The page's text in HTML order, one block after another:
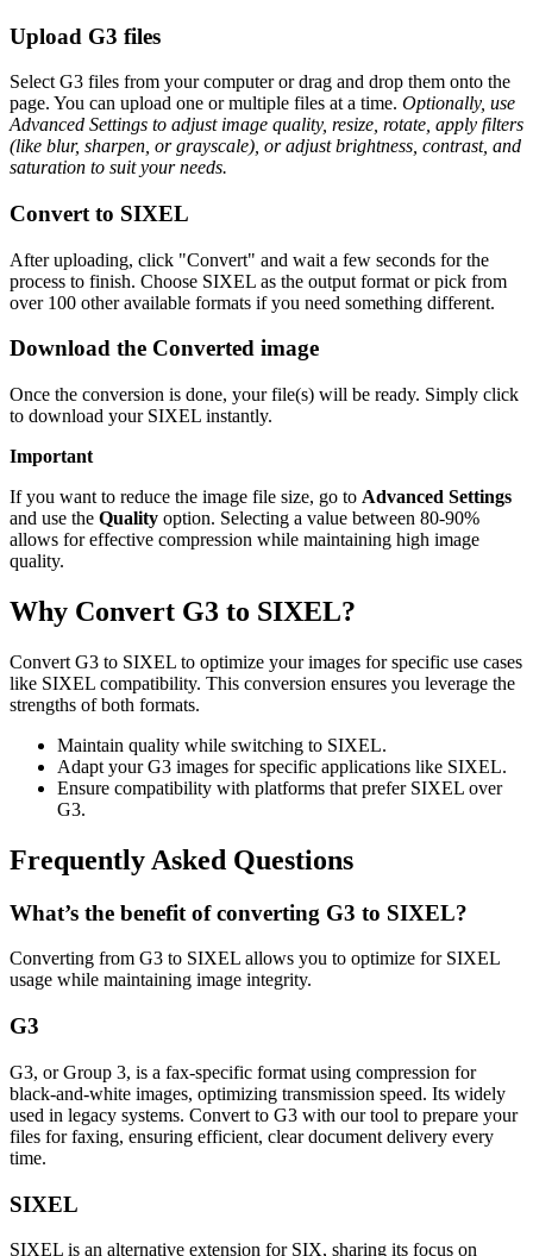
Upload G3 files
Select G3 files from your computer or drag and drop them onto the
page. You can upload one or multiple files at a time. Optionally, use
Advanced Settings to adjust image quality, resize, rotate, apply filters
(like blur, sharpen, or grayscale), or adjust brightness, contrast, and
saturation to suit your needs.
Convert to SIXEL
After uploading, click "Convert" and wait a few seconds for the
process to finish. Choose SIXEL as the output format or pick from
over 100 other available formats if you need something different.
Download the Converted image
Once the conversion is done, your file(s) will be ready. Simply click
to download your SIXEL instantly.
Important
If you want to reduce the image file size, go to Advanced Settings
and use the Quality option. Selecting a value between 80-90%
allows for effective compression while maintaining high image
quality.
Why Convert G3 to SIXEL?
Convert G3 to SIXEL to optimize your images for specific use cases
like SIXEL compatibility. This conversion ensures you leverage the
strengths of both formats.
Maintain quality while switching to SIXEL.
Adapt your G3 images for specific applications like SIXEL.
Ensure compatibility with platforms that prefer SIXEL over
G3.
Frequently Asked Questions
What’s the benefit of converting G3 to SIXEL?
Converting from G3 to SIXEL allows you to optimize for SIXEL
usage while maintaining image integrity.
G3
G3, or Group 3, is a fax-specific format using compression for
black-and-white images, optimizing transmission speed. Its widely
used in legacy systems. Convert to G3 with our tool to prepare your
files for faxing, ensuring efficient, clear document delivery every
time.
SIXEL
SIXEL is an alternative extension for SIX, sharing its focus on